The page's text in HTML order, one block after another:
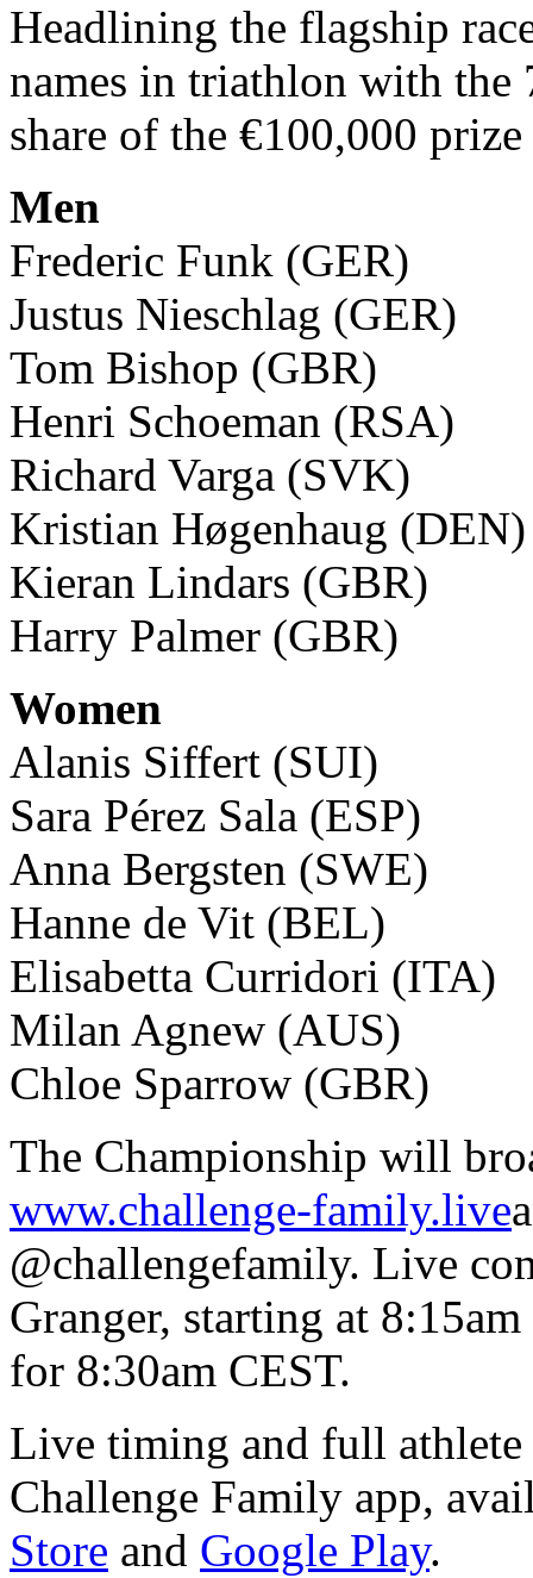
Headlining the flagship
names in triathlon with
share of the €100,000
Men
Frederic Funk (GER)
Justus Nieschlag (GER)
Tom Bishop (GBR)
Henri Schoeman (RSA)
Richard Varga (SVK)
Kristian Høgenhaug (DEN)
Kieran Lindars (GBR)
Harry Palmer (GBR)
Women
Alanis Siffert (SUI)
Sara Pérez Sala (ESP)
Anna Bergsten (SWE)
Hanne de Vit (BEL)
Elisabetta Curridori (ITA)
Milan Agnew (AUS)
Chloe Sparrow (GBR)
The Championship will
www.challenge-family.live
@challengefamily. Live
Granger, starting at
for 8:30am CEST.
Live timing and full
Challenge Family app,
Store and Google Play.